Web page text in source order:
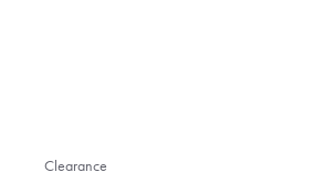
Clearance